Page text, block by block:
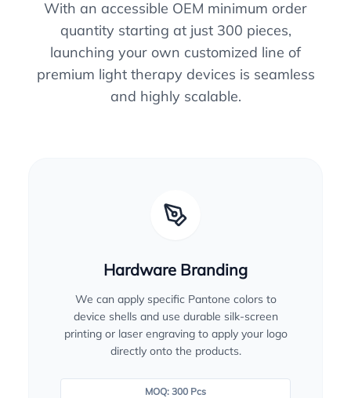
With an accessible OEM minimum order
quantity starting at just 300 pieces,
launching your own customized line of
premium light therapy devices is seamless
and highly scalable.
Hardware Branding
We can apply specific Pantone colors to
device shells and use durable silk-screen
printing or laser engraving to apply your logo
directly onto the products.
MOQ: 300 Pcs